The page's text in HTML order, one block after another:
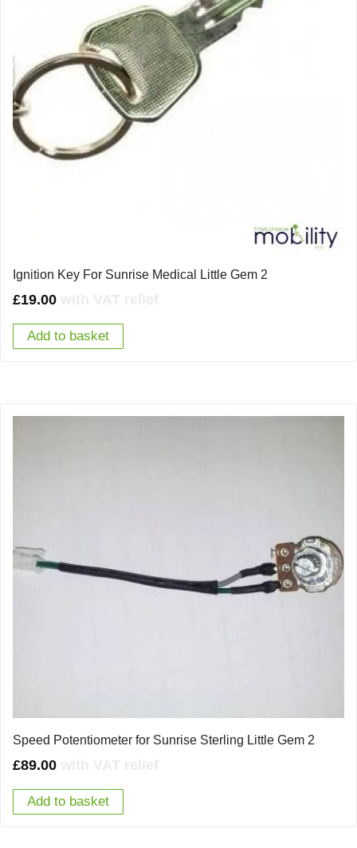
Ignition Key For Sunrise Medical Little Gem 2
£19.00
Add to basket
Speed Potentiometer for Sunrise Sterling Little Gem 2
£89.00
Add to basket